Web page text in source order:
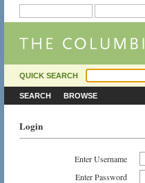
QUICK SEARCH
SEARCH BROWSE
Login
Enter Username
Enter Password